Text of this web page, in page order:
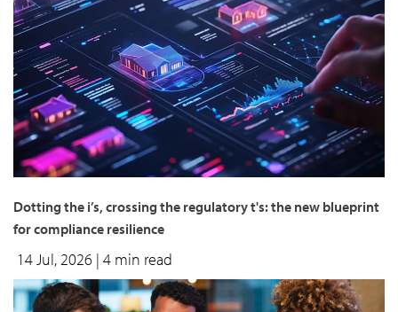
Dotting the i’s, crossing the regulatory t's: the new blueprint
for compliance resilience
14 Jul, 2026 | 4 min read